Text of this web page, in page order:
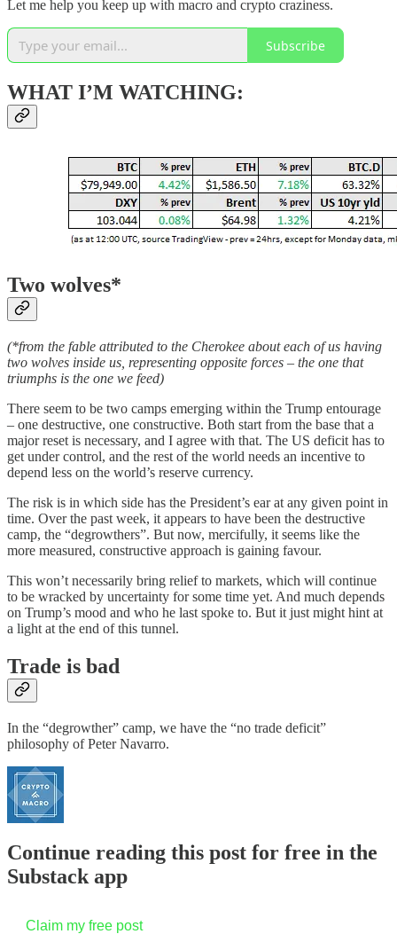
Let me help you keep up with macro and crypto craziness.
Subscribe
WHAT I’M WATCHING:
Two wolves*
(*from the fable attributed to the Cherokee about each of us having
two wolves inside us, representing opposite forces – the one that
triumphs is the one we feed)
There seem to be two camps emerging within the Trump entourage
– one destructive, one constructive. Both start from the base that a
major reset is necessary, and I agree with that. The US deficit has to
get under control, and the rest of the world needs an incentive to
depend less on the world’s reserve currency.
The risk is in which side has the President’s ear at any given point in
time. Over the past week, it appears to have been the destructive
camp, the “degrowthers”. But now, mercifully, it seems like the
more measured, constructive approach is gaining favour.
This won’t necessarily bring relief to markets, which will continue
to be wracked by uncertainty for some time yet. And much depends
on Trump’s mood and who he last spoke to. But it just might hint at
a light at the end of this tunnel.
Trade is bad
In the “degrowther” camp, we have the “no trade deficit”
philosophy of Peter Navarro.
Continue reading this post for free in the
Substack app
Claim my free post